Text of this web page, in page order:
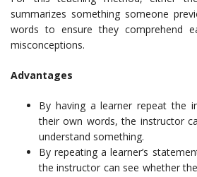
summarizes something someone
words to ensure they comprehend
misconceptions.
Advantages
By having a learner repeat the
their own words, the instructor
understand something.
By repeating a learner’s
the instructor can see whether